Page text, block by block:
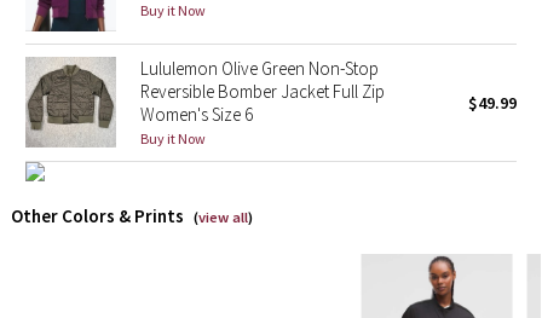
Royal Ballet Collection
Lululemon X Robert Geller
Erewhon Collection
Buy it Now
Lululemon Olive Green Non-Stop
Reversible Bomber Jacket Full Zip
Women's Size 6
Buy it Now
$49.99
Other Colors & Prints (view all)